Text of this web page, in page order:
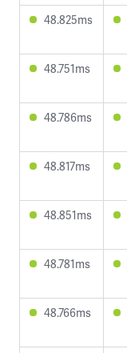
48.825ms
48.751ms
48.786ms
48.817ms
48.851ms
48.781ms
48.766ms